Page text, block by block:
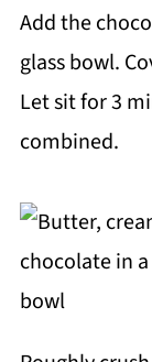
Add the
glass bowl.
Let sit for 3
combined.